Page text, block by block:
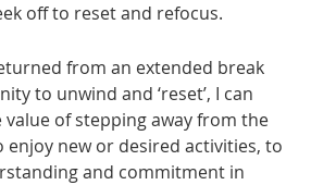
off to reset and refocus.
from an extended break
to unwind and ‘reset’, I can
of stepping away from the
enjoy new or desired activities, to
and commitment in